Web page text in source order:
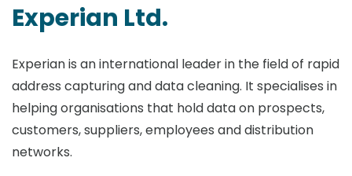
Experian Ltd.
Experian is an international leader in the field of rapid
address capturing and data cleaning. It specialises in
helping organisations that hold data on prospects,
customers, suppliers, employees and distribution
networks.